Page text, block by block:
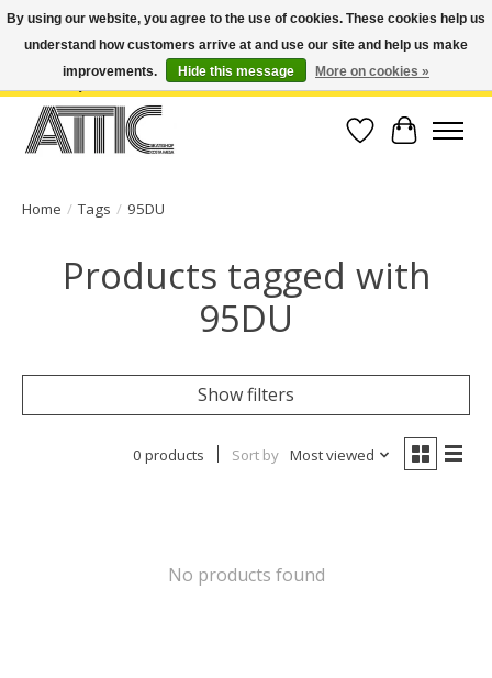
Open Weekdays 10:30am-7pm, Weekends 10am-6pm | Costa Mesa Location :
(949) 645-3457 | Big Bear Location : (909) 969-4725 | No Returns. Exchange
Wish List
Cart
Home / Tags / 95DU
Products tagged with
95DU
Show filters
0 products Sort by Most viewed
No products found
By using our website, you agree to the use of cookies. These cookies help us
understand how customers arrive at and use our site and help us make
improvements.
Hide this message More on cookies »